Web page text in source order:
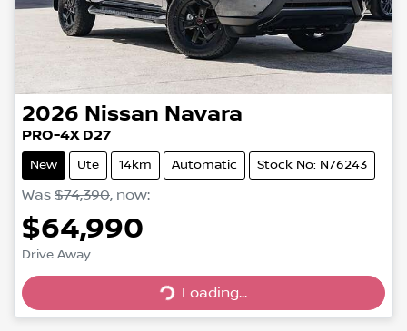
2026 Nissan Navara
PRO-4X D27
New Ute 14km Automatic Stock No: N76243
Was $74,390, now:
$64,990
Drive Away
Loading...
Loading...